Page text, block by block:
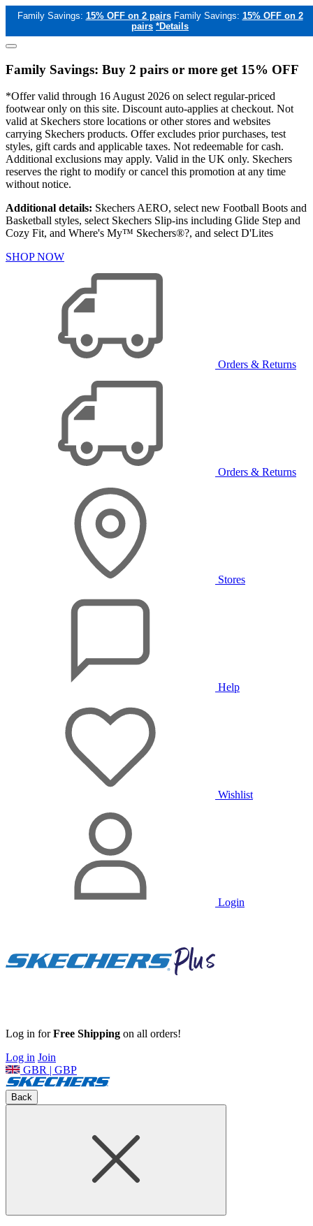
Family Savings: 15% OFF on 2 pairs Family Savings: 15% OFF on 2
pairs *Details
Family Savings: Buy 2 pairs or more get 15% OFF
*Offer valid through 16 August 2026 on select regular-priced
footwear only on this site. Discount auto-applies at checkout. Not
valid at Skechers store locations or other stores and websites
carrying Skechers products. Offer excludes prior purchases, test
styles, gift cards and applicable taxes. Not redeemable for cash.
Additional exclusions may apply. Valid in the UK only. Skechers
reserves the right to modify or cancel this promotion at any time
without notice.
Additional details: Skechers AERO, select new Football Boots and
Basketball styles, select Skechers Slip-ins including Glide Step and
Cozy Fit, and Where's My™ Skechers®?, and select D'Lites
SHOP NOW
Orders & Returns
Orders & Returns
Stores
Help
Wishlist
Login
Log in forFree Shipping on all orders!
Log in Join
GBR | GBP
Back